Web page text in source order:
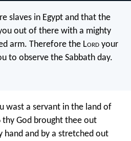
slaves in Egypt and that the
out of there with a mighty
arm. Therefore the Lord your
to observe the Sabbath day.
wast a servant in the land of
thy God brought thee out
hand and by a stretched out